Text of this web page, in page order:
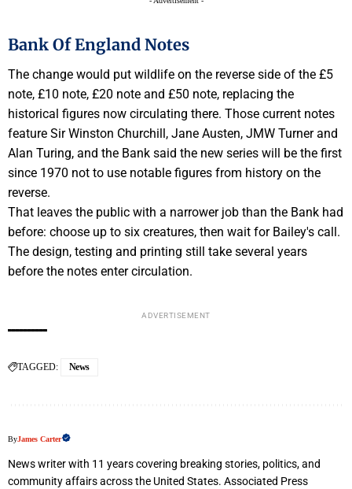
Bank Of England Notes
The change would put wildlife on the reverse side of the £5
note, £10 note, £20 note and £50 note, replacing the
historical figures now circulating there. Those current notes
feature Sir Winston Churchill, Jane Austen, JMW Turner and
Alan Turing, and the Bank said the new series will be the first
since 1970 not to use notable figures from history on the
reverse.
That leaves the public with a narrower job than the Bank had
before: choose up to six creatures, then wait for Bailey's call.
The design, testing and printing still take several years
before the notes enter circulation.
ADVERTISEMENT
TAGGED: News
ByJames Carter
News writer with 11 years covering breaking stories, politics, and
community affairs across the United States. Associated Press